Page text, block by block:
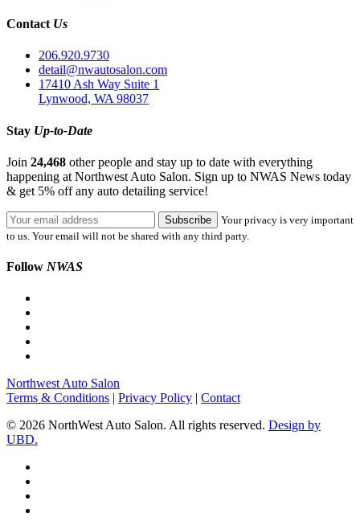
Contact Us
206.920.9730
detail@nwautosalon.com
17410 Ash Way Suite 1
Lynwood, WA 98037
Stay Up-to-Date
Join 24,468 other people and stay up to date with everything
happening at Northwest Auto Salon. Sign up to NWAS News today
& get 5% off any auto detailing service!
Your privacy is very important
to us. Your email will not be shared with any third party.
Follow NWAS
Northwest Auto Salon
Terms & Conditions | Privacy Policy | Contact
© 2026 NorthWest Auto Salon. All rights reserved. Design by
UBD.